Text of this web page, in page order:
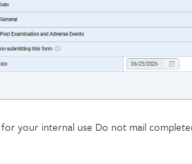
for your internal use Do not mail